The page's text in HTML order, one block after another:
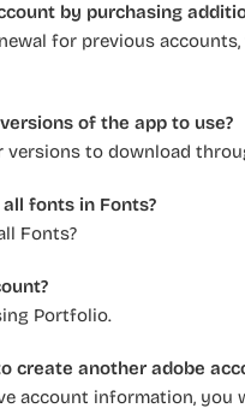
by purchasing
for previous
of the app to use?
versions to download
fonts in Fonts?
Fonts?
Portfolio.
create another adobe
account information,